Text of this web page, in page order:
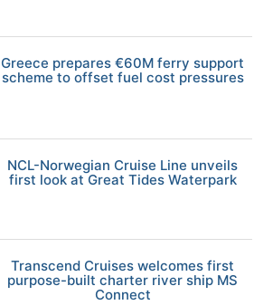
Greece prepares €60M ferry support
scheme to offset fuel cost pressures
NCL-Norwegian Cruise Line unveils
first look at Great Tides Waterpark
Transcend Cruises welcomes first
purpose-built charter river ship MS
Connect